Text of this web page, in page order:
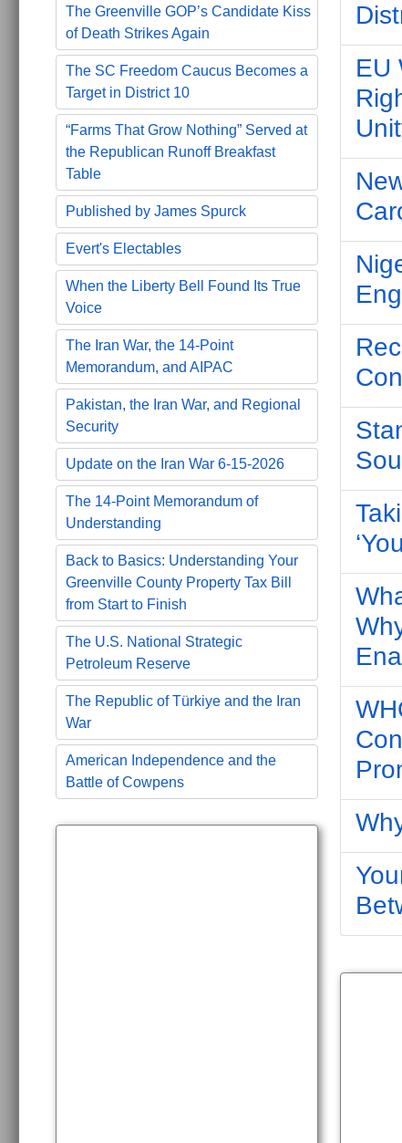
The Greenville GOP’s Candidate Kiss
of Death Strikes Again
The SC Freedom Caucus Becomes a
Target in District 10
“Farms That Grow Nothing” Served at
the Republican Runoff Breakfast
Table
Published by James Spurck
Evert's Electables
When the Liberty Bell Found Its True
Voice
The Iran War, the 14-Point
Memorandum, and AIPAC
Pakistan, the Iran War, and Regional
Security
Update on the Iran War 6-15-2026
The 14-Point Memorandum of
Understanding
Back to Basics: Understanding Your
Greenville County Property Tax Bill
from Start to Finish
The U.S. National Strategic
Petroleum Reserve
The Republic of Türkiye and the Iran
War
American Independence and the
Battle of Cowpens
EU